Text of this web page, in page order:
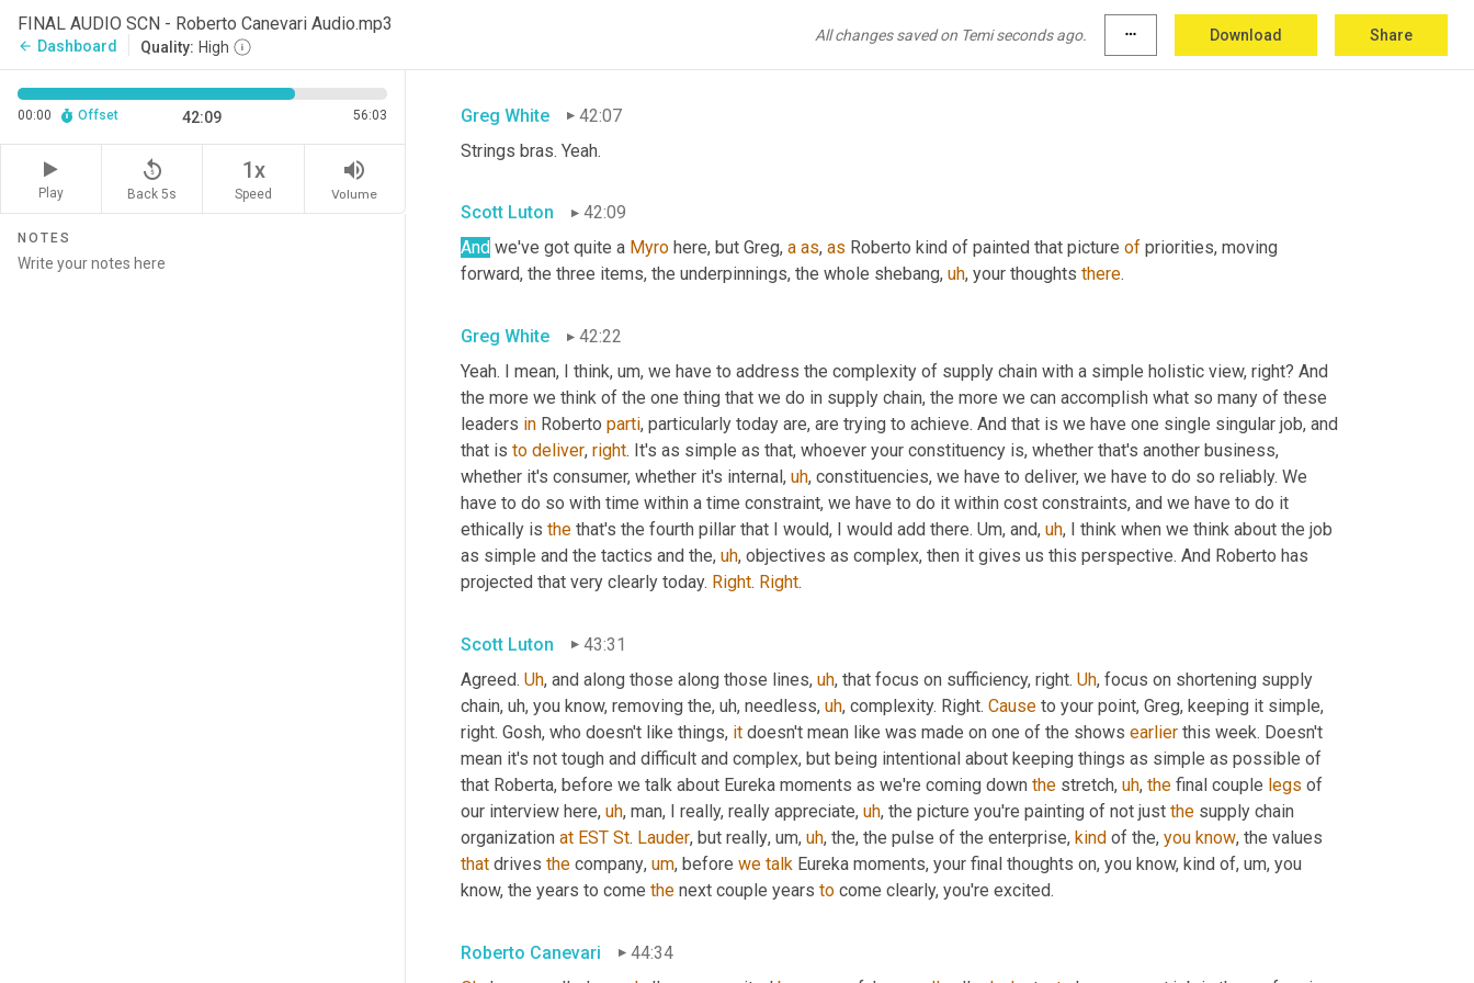
FINAL AUDIO SCN - Roberto Canevari Audio.mp3
arrow_back Dashboard Quality: High
All changes saved on Temi seconds ago. more_horiz Download Share
00:00 Offset 42:09 56:03
Play
replay_5
Back 5s
1x
Speed
volume_up
Volume
NOTES
woodwinds. Was that right? , I'm really drawing music 1 0 1, Greg
Greg White
42:07
Strings bras. Yeah.
Scott Luton
42:09
And we've got quite a Myro here, but Greg, a as, as Roberto kind of painted that picture of priorities, moving
forward, the three items, the underpinnings, the whole shebang, uh, your thoughts there.
Greg White
42:22
Yeah. I mean, I think, um, we have to address the complexity of supply chain with a simple holistic view, right? And
the more we think of the one thing that we do in supply chain, the more we can accomplish what so many of these
leaders in Roberto parti, particularly today are, are trying to achieve. And that is we have one single singular job, and
that is to deliver, right. It's as simple as that, whoever your constituency is, whether that's another business,
whether it's consumer, whether it's internal, uh, constituencies, we have to deliver, we have to do so reliably. We
have to do so with time within a time constraint, we have to do it within cost constraints, and we have to do it
ethically is the that's the fourth pillar that I would, I would add there. Um, and, uh, I think when we think about the job
as simple and the tactics and the, uh, objectives as complex, then it gives us this perspective. And Roberto has
projected that very clearly today. Right. Right.
Scott Luton
43:31
Agreed. Uh, and along those along those lines, uh, that focus on sufficiency, right. Uh, focus on shortening supply
chain, uh, you know, removing the, uh, needless, uh, complexity. Right. Cause to your point, Greg, keeping it simple,
right. Gosh, who doesn't like things, it doesn't mean like was made on one of the shows earlier this week. Doesn't
mean it's not tough and difficult and complex, but being intentional about keeping things as simple as possible of
that Roberta, before we talk about Eureka moments as we're coming down the stretch, uh, the final couple legs of
our interview here, uh, man, I really, really appreciate, uh, the picture you're painting of not just the supply chain
organization at EST St. Lauder, but really, um, uh, the, the pulse of the enterprise, kind of the, you know
that drives the company, um, before we talk Eureka moments, your final thoughts on, you know, kind of, um, you
know, the years to come the next couple years to come clearly, you're excited.
Roberto Canevari
44:34